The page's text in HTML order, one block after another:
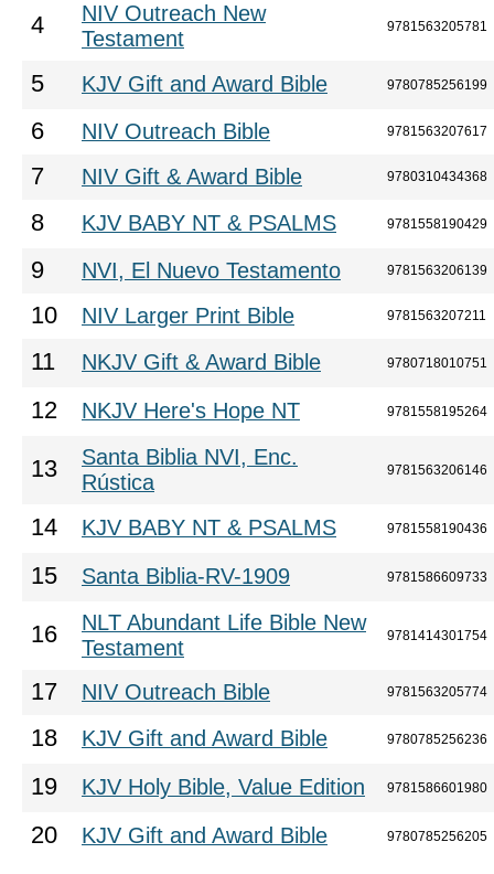
4
NIV Outreach New
Testament
9781563205781
5 KJV Gift and Award Bible 9780785256199
6 NIV Outreach Bible 9781563207617
7 NIV Gift & Award Bible 9780310434368
8 KJV BABY NT & PSALMS 9781558190429
9 NVI, El Nuevo Testamento 9781563206139
10 NIV Larger Print Bible 9781563207211
11 NKJV Gift & Award Bible 9780718010751
12 NKJV Here's Hope NT 9781558195264
13
Santa Biblia NVI, Enc.
Rústica
9781563206146
14 KJV BABY NT & PSALMS 9781558190436
15 Santa Biblia-RV-1909 9781586609733
16
NLT Abundant Life Bible New
Testament
9781414301754
17 NIV Outreach Bible 9781563205774
18 KJV Gift and Award Bible 9780785256236
19 KJV Holy Bible, Value Edition 9781586601980
20 KJV Gift and Award Bible 9780785256205